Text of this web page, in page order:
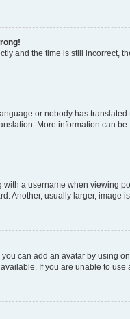
and the time is still incorrect,
or nobody has
More information can be
a username when viewing
Another, usually larger,
can add an avatar by using
If you are unable to use